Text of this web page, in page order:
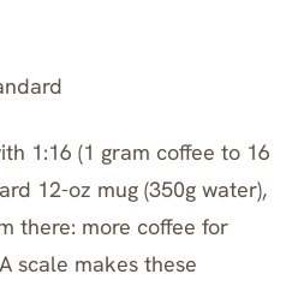
1:16 (1 gram coffee to 16
12-oz mug (350g water),
there: more coffee for
scale makes these